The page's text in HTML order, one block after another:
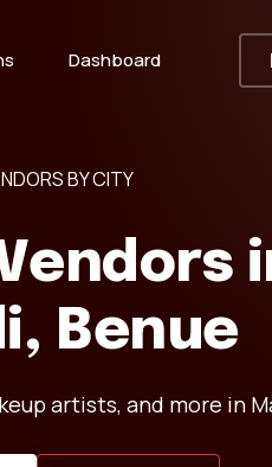
Dashboard
BY CITY
Benue
artists, and more in